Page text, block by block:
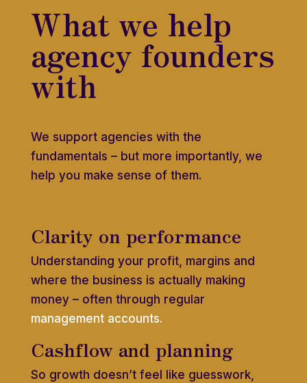
What we help
agency founders
with
We support agencies with the
fundamentals – but more importantly, we
help you make sense of them.
Clarity on performance
Understanding your profit, margins and
where the business is actually making
money – often through regular
management accounts.
Cashflow and planning
So growth doesn’t feel like guesswork,